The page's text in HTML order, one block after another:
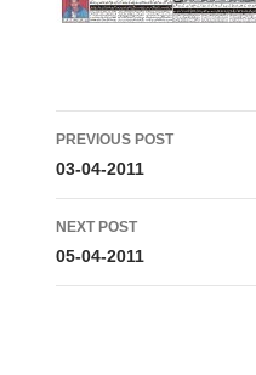
Post
navigation
PREVIOUS POST
03-04-2011
NEXT POST
05-04-2011